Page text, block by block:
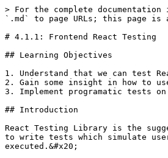
> For the complete
`.md` to page URLs; this page is
# 4.1.1: Frontend React Testing
## Learning Objectives
1. Understand that we can test
2. Gain some insight in how to
3. Implement programatic tests on
## Introduction
React Testing Library is the
to write tests which simulate
executed.&#x20;